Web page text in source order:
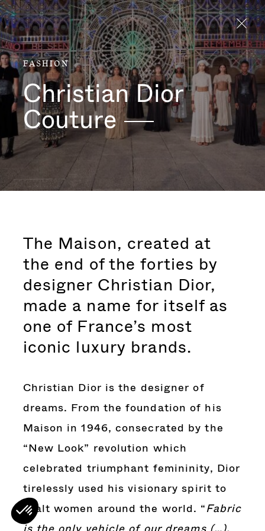
Aller directement au contenu
FASHION
Christian Dior
Couture
The Maison, created at
the end of the forties by
designer Christian Dior,
made a name for itself as
one of France’s most
iconic luxury brands.
Christian Dior is the designer of
dreams. From the foundation of his
Maison in 1946, consecrated by the
“New Look” revolution which
celebrated triumphant femininity, Dior
tirelessly used his visionary spirit to
exalt women around the world. “Fabric